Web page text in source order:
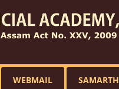
WEBMAIL SAMARTH